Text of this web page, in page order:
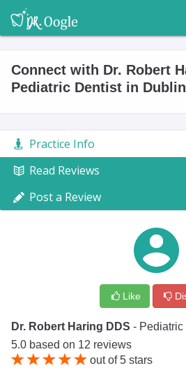
Connect with Dr. Robert
Pediatric Dentist in
Practice Info
Read Reviews
Post a Review
Like
Dr. Robert Haring DDS - Pediatric
5.0 based on 12 reviews
out of5 stars